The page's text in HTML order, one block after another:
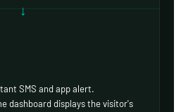
SMS and app alert.
dashboard displays the visitor's